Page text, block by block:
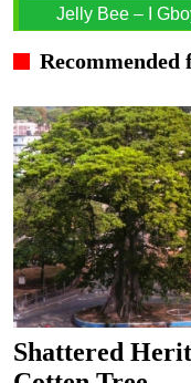
Jelly Bee – I
Recommended
Shattered